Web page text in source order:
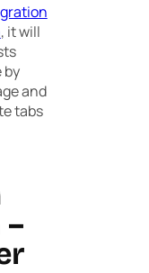
, it will
by
and
tabs